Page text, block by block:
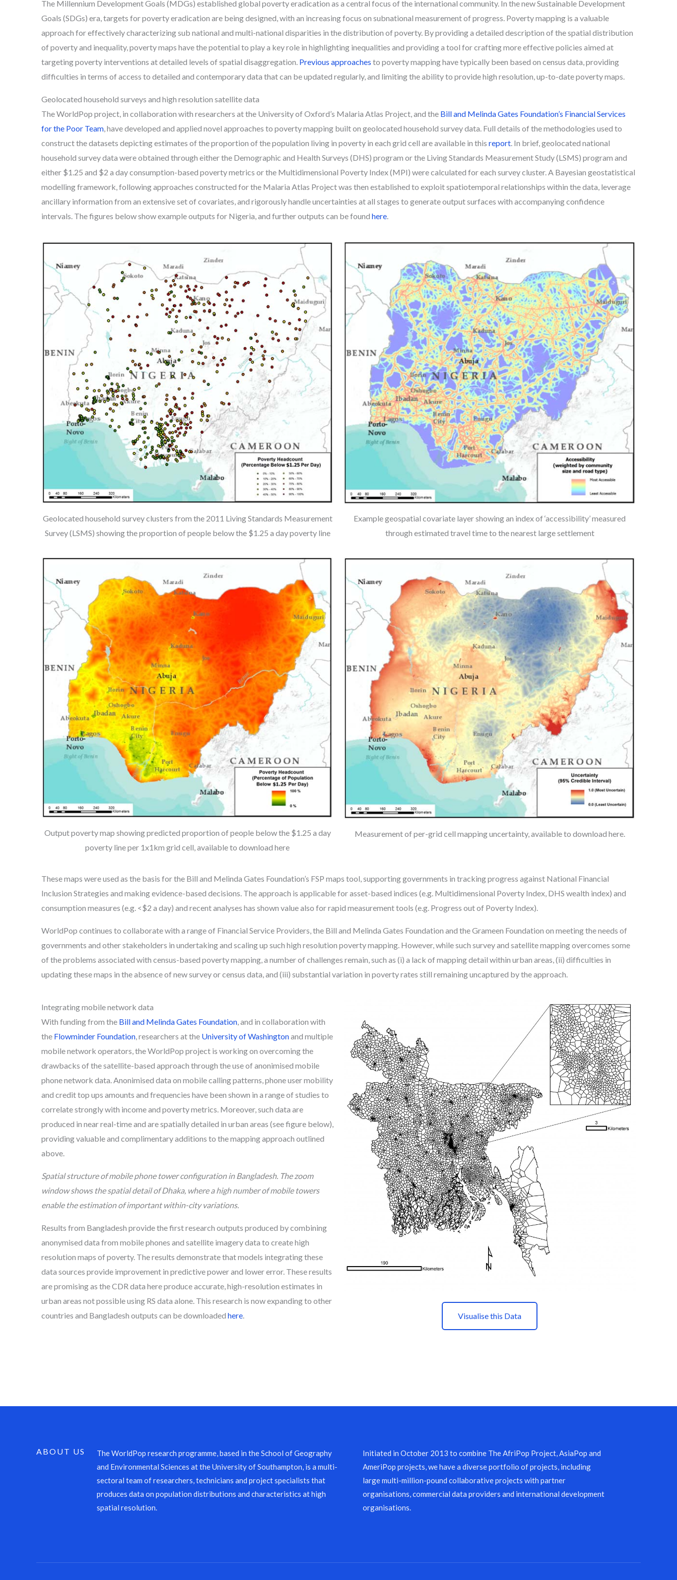
The Millennium Development Goals (MDGs) established global poverty eradication as a central focus of the international community. In the new Sustainable Development
Goals (SDGs) era, targets for poverty eradication are being designed, with an increasing focus on subnational measurement of progress. Poverty mapping is a valuable
approach for effectively characterizing sub national and multi-national disparities in the distribution of poverty. By providing a detailed description of the spatial distribution
of poverty and inequality, poverty maps have the potential to play a key role in highlighting inequalities and providing a tool for crafting more effective policies aimed at
targeting poverty interventions at detailed levels of spatial disaggregation. Previous approaches to poverty mapping have typically been based on census data, providing
difficulties in terms of access to detailed and contemporary data that can be updated regularly, and limiting the ability to provide high resolution, up-to-date poverty maps.
Geolocated household surveys and high resolution satellite data
The WorldPop project, in collaboration with researchers at the University of Oxford’s Malaria Atlas Project, and the Bill and Melinda Gates Foundation’s Financial Services
for the Poor Team, have developed and applied novel approaches to poverty mapping built on geolocated household survey data. Full details of the methodologies used to
construct the datasets depicting estimates of the proportion of the population living in poverty in each grid cell are available in this report. In brief, geolocated national
household survey data were obtained through either the Demographic and Health Surveys (DHS) program or the Living Standards Measurement Study (LSMS) program and
either $1.25 and $2 a day consumption-based poverty metrics or the Multidimensional Poverty Index (MPI) were calculated for each survey cluster. A Bayesian geostatistical
modelling framework, following approaches constructed for the Malaria Atlas Project was then established to exploit spatiotemporal relationships within the data, leverage
ancillary information from an extensive set of covariates, and rigorously handle uncertainties at all stages to generate output surfaces with accompanying confidence
intervals. The figures below show example outputs for Nigeria, and further outputs can be found here.
Geolocated household survey clusters from the 2011 Living Standards Measurement
Survey (LSMS) showing the proportion of people below the $1.25 a day poverty line
Example geospatial covariate layer showing an index of ‘accessibility’ measured
through estimated travel time to the nearest large settlement
Output poverty map showing predicted proportion of people below the $1.25 a day
poverty line per 1x1km grid cell, available to download here
Measurement of per-grid cell mapping uncertainty, available to download here.
These maps were used as the basis for the Bill and Melinda Gates Foundation’s FSP maps tool, supporting governments in tracking progress against National Financial
Inclusion Strategies and making evidence-based decisions. The approach is applicable for asset-based indices (e.g. Multidimensional Poverty Index, DHS wealth index) and
consumption measures (e.g. <$2 a day) and recent analyses has shown value also for rapid measurement tools (e.g. Progress out of Poverty Index).
WorldPop continues to collaborate with a range of Financial Service Providers, the Bill and Melinda Gates Foundation and the Grameen Foundation on meeting the needs of
governments and other stakeholders in undertaking and scaling up such high resolution poverty mapping. However, while such survey and satellite mapping overcomes some
of the problems associated with census-based poverty mapping, a number of challenges remain, such as (i) a lack of mapping detail within urban areas, (ii) difficulties in
updating these maps in the absence of new survey or census data, and (iii) substantial variation in poverty rates still remaining uncaptured by the approach.
Integrating mobile network data
With funding from the Bill and Melinda Gates Foundation, and in collaboration with
the Flowminder Foundation, researchers at the University of Washingtonand multiple
mobile network operators, the WorldPop project is working on overcoming the
drawbacks of the satellite-based approach through the use of anonimised mobile
phone network data. Anonimised data on mobile calling patterns, phone user mobility
and credit top ups amounts and frequencies have been shown in a range of studies to
correlate strongly with income and poverty metrics. Moreover, such data are
produced in near real-time and are spatially detailed in urban areas (see figure below),
providing valuable and complimentary additions to the mapping approach outlined
above.
Spatial structure of mobile phone tower configuration in Bangladesh. The zoom
window shows the spatial detail of Dhaka, where a high number of mobile towers
enable the estimation of important within-city variations.
Results from Bangladesh provide the first research outputs produced by combining
anonymised data from mobile phones and satellite imagery data to create high
resolution maps of poverty. The results demonstrate that models integrating these
data sources provide improvement in predictive power and lower error. These results
are promising as the CDR data here produce accurate, high-resolution estimates in
urban areas not possible using RS data alone. This research is now expanding to other
countries and Bangladesh outputs can be downloaded here. Visualise this Data
ABOUT US
The WorldPop research programme, based in the School of Geography
and Environmental Sciences at the University of Southampton, is a multi-
sectoral team of researchers, technicians and project specialists that
produces data on population distributions and characteristics at high
spatial resolution.
Initiated in October 2013 to combine The AfriPop Project, AsiaPop and
AmeriPop projects, we have a diverse portfolio of projects, including
large multi-million-pound collaborative projects with partner
organisations, commercial data providers and international development
organisations.